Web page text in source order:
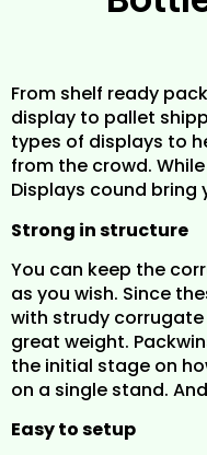
From shelf ready
display to pallet
types of displays to
from the crowd.
Displays cound bring
Strong in structure
You can keep the
as you wish. Since
with strudy
great weight.
the initial stage on
on a single stand.
Easy to setup